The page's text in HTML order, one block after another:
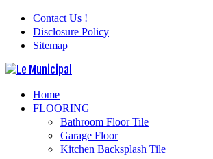
Contact Us !
Disclosure Policy
Sitemap
Home
FLOORING
Bathroom Floor Tile
Garage Floor
Kitchen Backsplash Tile